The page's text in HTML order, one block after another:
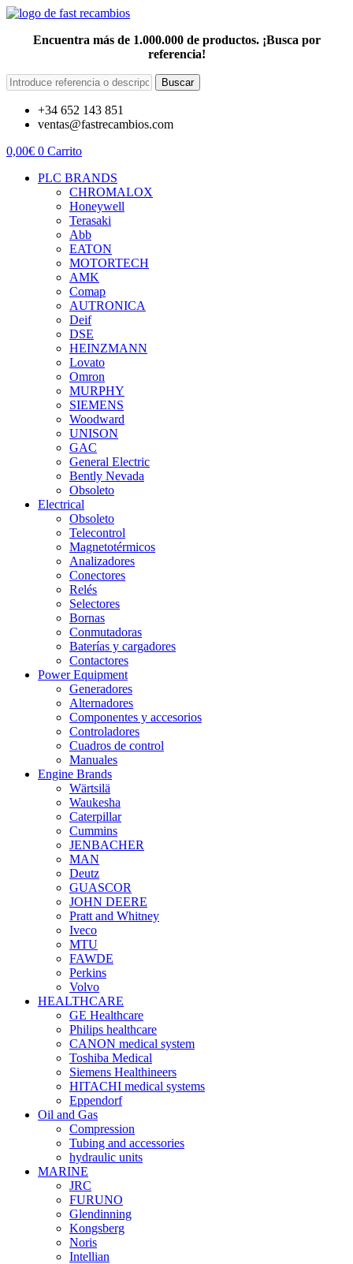
Encuentra más de 1.000.000 de productos. ¡Busca por
referencia!
Buscar
+34 652 143 851
ventas@fastrecambios.com
0,00€ 0 Carrito
PLC BRANDS
CHROMALOX
Honeywell
Terasaki
Abb
EATON
MOTORTECH
AMK
Comap
AUTRONICA
Deif
DSE
HEINZMANN
Lovato
Omron
MURPHY
SIEMENS
Woodward
UNISON
GAC
General Electric
Bently Nevada
Obsoleto
Electrical
Obsoleto
Telecontrol
Magnetotérmicos
Analizadores
Conectores
Relés
Selectores
Bornas
Conmutadoras
Baterías y cargadores
Contactores
Power Equipment
Generadores
Alternadores
Componentes y accesorios
Controladores
Cuadros de control
Manuales
Engine Brands
Wärtsilä
Waukesha
Caterpillar
Cummins
JENBACHER
MAN
Deutz
GUASCOR
JOHN DEERE
Pratt and Whitney
Iveco
MTU
FAWDE
Perkins
Volvo
HEALTHCARE
GE Healthcare
Philips healthcare
CANON medical system
Toshiba Medical
Siemens Healthineers
HITACHI medical systems
Eppendorf
Oil and Gas
Compression
Tubing and accessories
hydraulic units
MARINE
JRC
FURUNO
Glendinning
Kongsberg
Noris
Intellian